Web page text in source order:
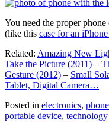
You need the proper
(like this case for an
Related: Amazing New
Take the Picture (2011) –
Gesture (2012) – Small
Tablet, Digital Camera…
Posted in electronics, phone
portable device, technology